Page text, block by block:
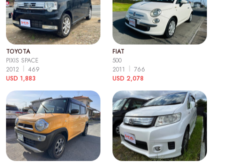
TOYOTA
PIXIS SPACE
2012
469
USD 1,883
FIAT
500
2011
766
USD 2,078